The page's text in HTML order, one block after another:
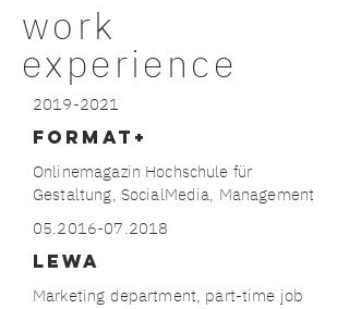
work
experience
2019-2021
format+
Onlinemagazin Hochschule für
Gestaltung, SocialMedia, Management
05.2016-07.2018
LEWA
Marketing department, part-time job